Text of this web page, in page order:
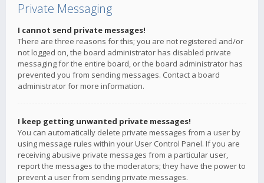
Private Messaging
I cannot send private messages!
There are three reasons for this; you are not registered and/or
not logged on, the board administrator has disabled private
messaging for the entire board, or the board administrator has
prevented you from sending messages. Contact a board
administrator for more information.
I keep getting unwanted private messages!
You can automatically delete private messages from a user by
using message rules within your User Control Panel. If you are
receiving abusive private messages from a particular user,
report the messages to the moderators; they have the power to
prevent a user from sending private messages.